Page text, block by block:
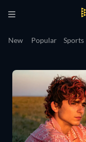
New Popular Sports